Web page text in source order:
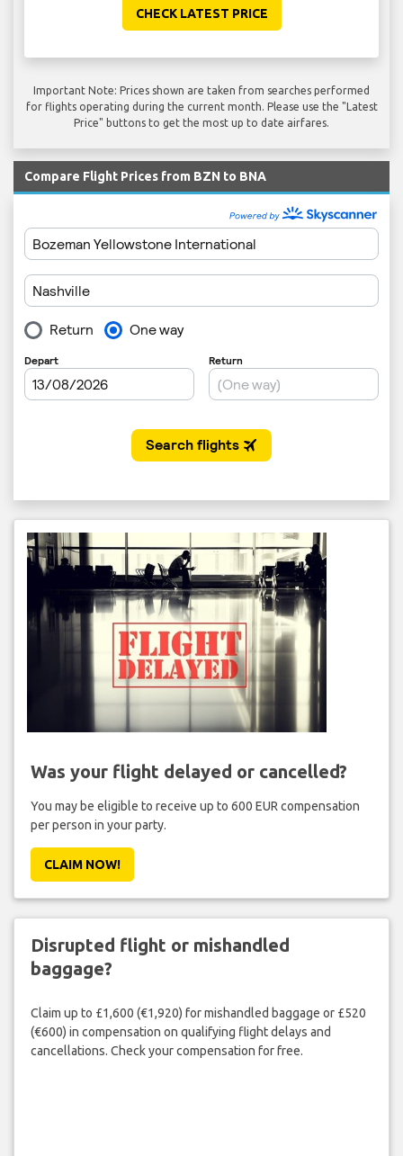
CHECK LATEST PRICE
Important Note: Prices shown are taken from searches performed
for flights operating during the current month. Please use the "Latest
Price" buttons to get the most up to date airfares.
Compare Flight Prices from BZN to BNA
Was your flight delayed or cancelled?
You may be eligible to receive up to 600 EUR compensation
per person in your party.
CLAIM NOW!
Disrupted flight or mishandled
baggage?
Claim up to £1,600 (€1,920) for mishandled baggage or £520
(€600) in compensation on qualifying flight delays and
cancellations. Check your compensation for free.